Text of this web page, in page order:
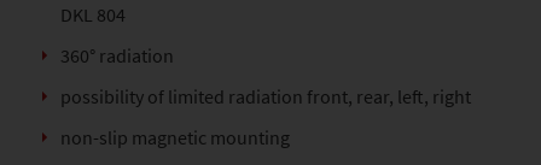
DKL 804
360° radiation
possibility of limited radiation front, rear, left, right
non-slip magnetic mounting